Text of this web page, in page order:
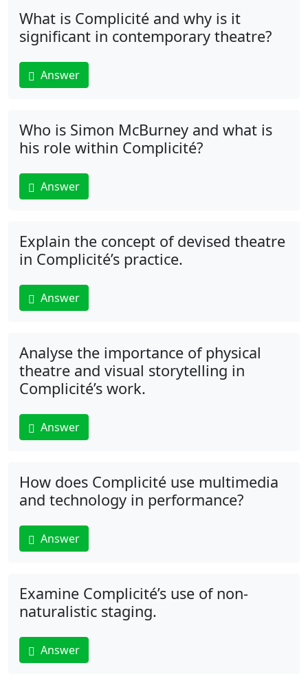
What is Complicité and why is it
significant in contemporary theatre?
Answer
Who is Simon McBurney and what is
his role within Complicité?
Answer
Explain the concept of devised theatre
in Complicité’s practice.
Answer
Analyse the importance of physical
theatre and visual storytelling in
Complicité’s work.
Answer
How does Complicité use multimedia
and technology in performance?
Answer
Examine Complicité’s use of non-
naturalistic staging.
Answer